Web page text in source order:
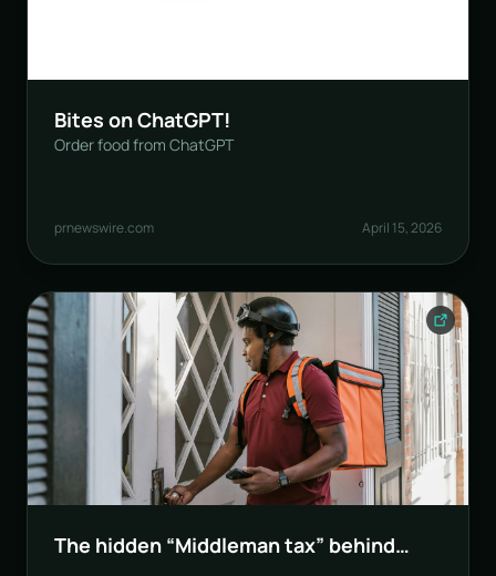
Bites on ChatGPT!
Order food from ChatGPT
prnewswire.com April 15, 2026
The hidden “Middleman tax” behind